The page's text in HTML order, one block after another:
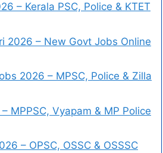
– Kerala PSC, Police & KTET
2026 – New Govt Jobs Online
2026 – MPSC, Police & Zilla
MPPSC, Vyapam & MP Police
– OPSC, OSSC & OSSSC